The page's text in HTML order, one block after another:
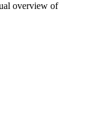
overview of